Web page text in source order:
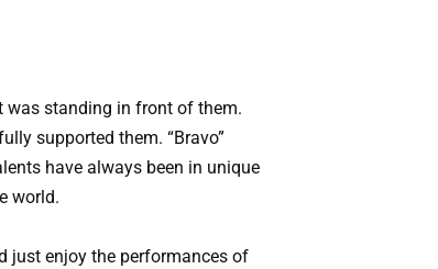
was standing in front of them.
supported them. “Bravo”
have always been in unique
world.
just enjoy the performances of